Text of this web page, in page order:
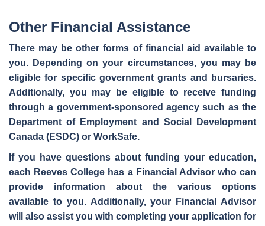
Other Financial Assistance
There may be other forms of financial aid available to
you. Depending on your circumstances, you may be
eligible for specific government grants and bursaries.
Additionally, you may be eligible to receive funding
through a government-sponsored agency such as the
Department of Employment and Social Development
Canada (ESDC) or WorkSafe.
If you have questions about funding your education,
each Reeves College has a Financial Advisor who can
provide information about the various options
available to you. Additionally, your
Financial Advisor
will also assist you with completing your application for